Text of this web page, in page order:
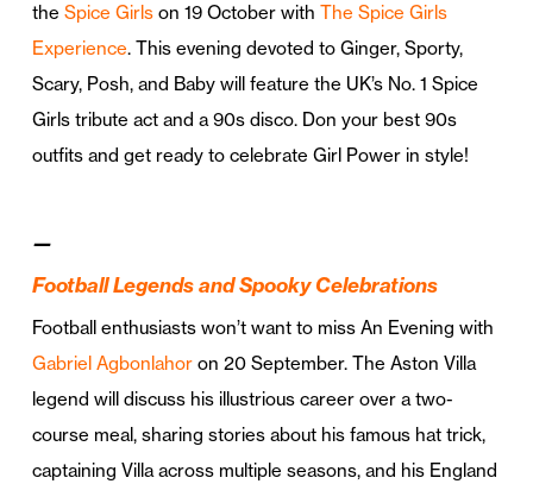
the Spice Girlson 19 October with The Spice Girls
Experience. This evening devoted to Ginger, Sporty,
Scary, Posh, and Baby will feature the UK’s No. 1 Spice
Girls tribute act and a 90s disco. Don your best 90s
outfits and get ready to celebrate Girl Power in style!
—
Football Legends and Spooky Celebrations
Football enthusiasts won’t want to miss An Evening with
Gabriel Agbonlahoron 20 September. The Aston Villa
legend will discuss his illustrious career over a two-
course meal, sharing stories about his famous hat trick,
captaining Villa across multiple seasons, and his England